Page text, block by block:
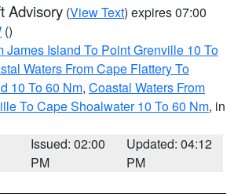
Advisory (View Text) expires 07:00
()
James Island To Point Grenville 10 To
Waters From Cape Flattery To
10 To 60 Nm, Coastal Waters From
To Cape Shoalwater 10 To 60 Nm, in
Issued: 02:00
PM
Updated: 04:12
PM